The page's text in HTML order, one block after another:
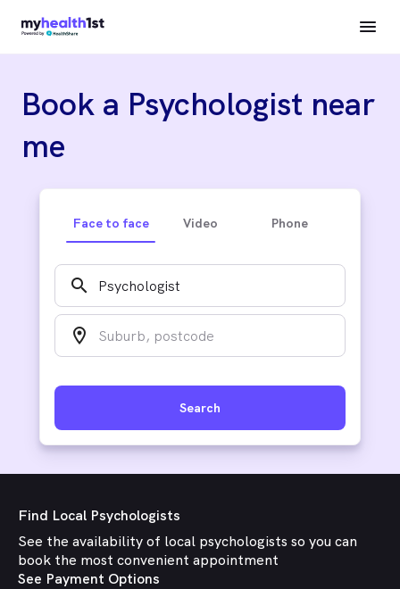
Book a Psychologist near
me
Face to face Video Phone
search
location_on
Search
Find Local Psychologists
See the availability of local psychologists so you can
book the most convenient appointment
See Payment Options